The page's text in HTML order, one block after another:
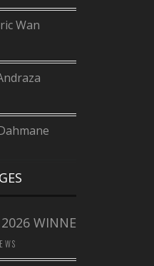
Wan
WINNERS